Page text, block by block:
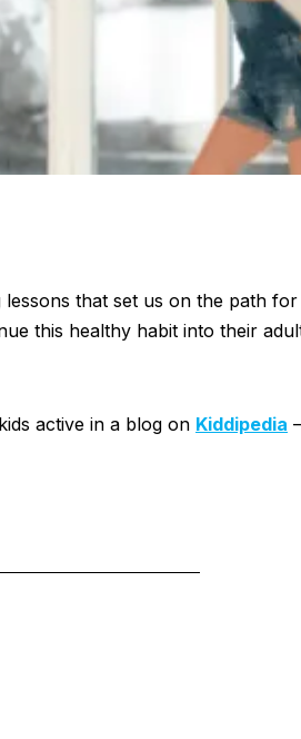
that set us on the path
this healthy habit into their
active in a blog on Kiddipedia –